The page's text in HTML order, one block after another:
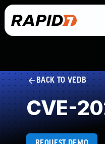
BACK TO VEDB
CVE-